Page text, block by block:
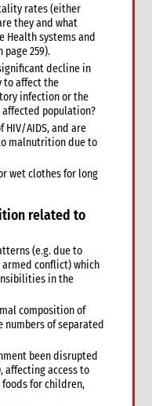
Emergencies
and Learning
common mistakes
Harassment,
the Protection from
and Child Abuse
and abuse is important
of commitment on
rates (either
they and what
Health systems and
259).
decline in
to affect the
infection or the
population?
HIV/AIDS, and are
malnutrition due to
wet clothes for long
related to
(e.g. due to
conflict) which
in the
composition of
numbers of separated
been disrupted
affecting access to
foods for children,